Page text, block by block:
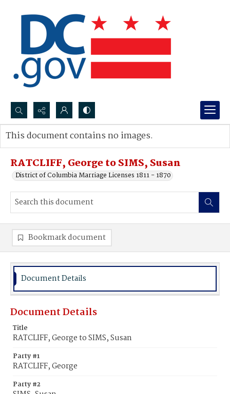
Search...
Advanced search
RATCLIFF, George to SIMS, Susan
District of Columbia Marriage Licenses 1811 - 1870
This document contains no images.
Bookmark document
Document Details
Document Details
Title
RATCLIFF, George to SIMS, Susan
Party #1
RATCLIFF, George
Party #2